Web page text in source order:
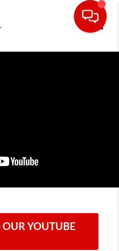
OUR YOUTUBE